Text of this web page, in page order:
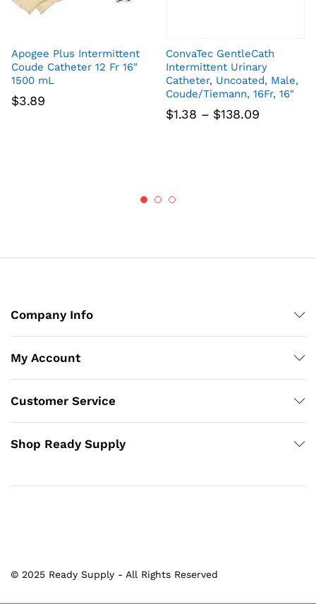
Apogee Plus Intermittent
Coude Catheter 12 Fr 16″
1500 mL
$3.89
ConvaTec GentleCath
Intermittent Urinary
Catheter, Uncoated, Male,
Coude/Tiemann, 16Fr, 16″
$1.38 – $138.09Price
Company Info
My Account
Customer Service
Shop Ready Supply
© 2025 Ready Supply - All Rights Reserved